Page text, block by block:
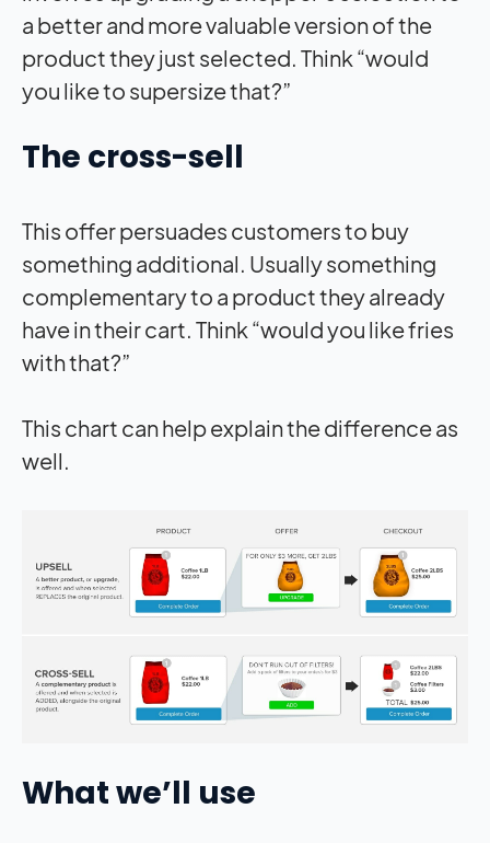
a better and more valuable version of the
product they just selected. Think “would
you like to supersize that?”
The cross-sell
This offer persuades customers to buy
something additional. Usually something
complementary to a product they already
have in their cart. Think “would you like fries
with that?”
This chart can help explain the difference as
well.
What we’ll use